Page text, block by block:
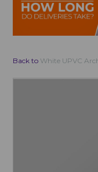
Back to White UPVC